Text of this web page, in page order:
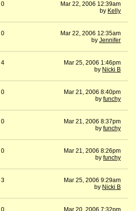
0
Mar 22, 2006 12:39am
by Kelly
0
Mar 22, 2006 12:35am
by Jennifer
4
Mar 25, 2006 1:46pm
by Nicki B
0
Mar 21, 2006 8:40pm
by funchy
0
Mar 21, 2006 8:37pm
by funchy
0
Mar 21, 2006 8:26pm
by funchy
3
Mar 25, 2006 9:29am
by Nicki B